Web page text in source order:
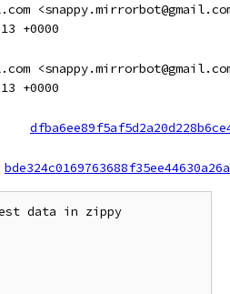
+0000
+0000
data in zippy